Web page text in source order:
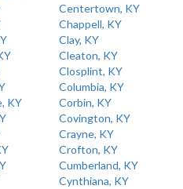
Centertown, KY
Chappell, KY
Clay, KY
Cleaton, KY
Closplint, KY
Columbia, KY
KY
Corbin, KY
Covington, KY
Crayne, KY
Crofton, KY
Cumberland, KY
Cynthiana, KY